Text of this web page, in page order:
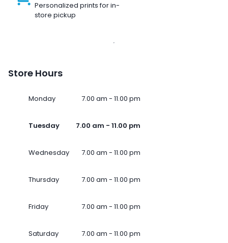
Personalized prints for in-
store pickup
Store Hours
Monday 7.00 am - 11.00 pm
Tuesday 7.00 am - 11.00 pm
Wednesday 7.00 am - 11.00 pm
Thursday 7.00 am - 11.00 pm
Friday 7.00 am - 11.00 pm
Saturday 7.00 am - 11.00 pm